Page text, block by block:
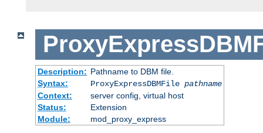
Description: Pathname to DBM file.
Syntax:
ProxyExpressDBMFile pathname
Context:
server config, virtual host
Status:
Extension
Module:
mod_proxy_express